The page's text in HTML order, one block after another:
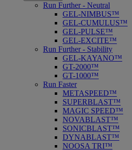
Run Further - Neutral
GEL-NIMBUS™
GEL-CUMULUS™
GEL-PULSE™
GEL-EXCITE™
Run Further - Stability
GEL-KAYANO™
GT-2000™
GT-1000™
Run Faster
METASPEED™
SUPERBLAST™
MAGIC SPEED™
NOVABLAST™
SONICBLAST™
DYNABLAST™
NOOSA TRI™